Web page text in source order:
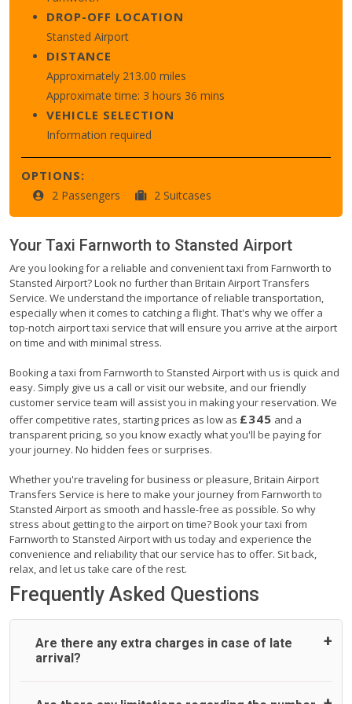
DROP-OFF LOCATION
Stansted Airport
DISTANCE
Approximately 213.00 miles
Approximate time: 3 hours 36 mins
VEHICLE SELECTION
Information required
OPTIONS:
2 Passengers 2 Suitcases
Your Taxi Farnworth to Stansted Airport
Are you looking for a reliable and convenient taxi from Farnworth to
Stansted Airport? Look no further than Britain Airport Transfers
Service. We understand the importance of reliable transportation,
especially when it comes to catching a flight. That's why we offer a
top-notch airport taxi service that will ensure you arrive at the airport
on time and with minimal stress.
Booking a taxi from Farnworth to Stansted Airport with us is quick and
easy. Simply give us a call or visit our website, and our friendly
customer service team will assist you in making your reservation. We
offer competitive rates, starting prices as low as £345 and a
transparent pricing, so you know exactly what you'll be paying for
your journey. No hidden fees or surprises.
Whether you're traveling for business or pleasure, Britain Airport
Transfers Service is here to make your journey from Farnworth to
Stansted Airport as smooth and hassle-free as possible. So why
stress about getting to the airport on time? Book your taxi from
Farnworth to Stansted Airport with us today and experience the
convenience and reliability that our service has to offer. Sit back,
relax, and let us take care of the rest.
Frequently Asked Questions
Are there any extra charges in case of late
arrival?